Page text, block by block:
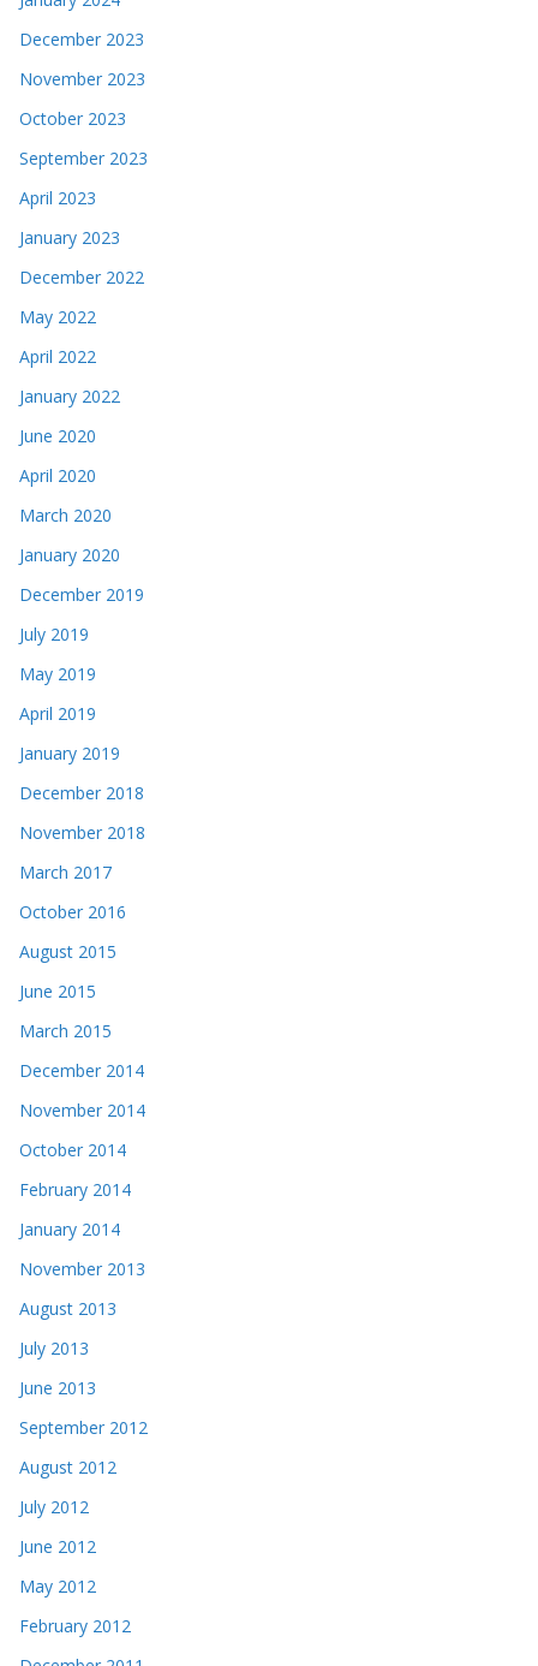
December 2023
November 2023
October 2023
September 2023
April 2023
January 2023
December 2022
May 2022
April 2022
January 2022
June 2020
April 2020
March 2020
January 2020
December 2019
July 2019
May 2019
April 2019
January 2019
December 2018
November 2018
March 2017
October 2016
August 2015
June 2015
March 2015
December 2014
November 2014
October 2014
February 2014
January 2014
November 2013
August 2013
July 2013
June 2013
September 2012
August 2012
July 2012
June 2012
May 2012
February 2012